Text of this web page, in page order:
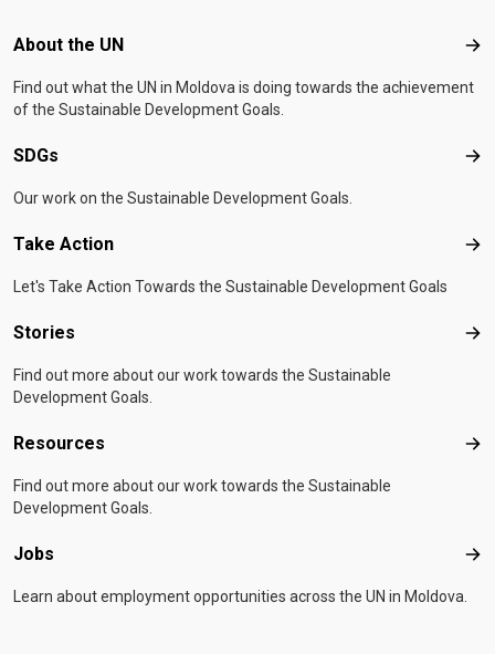
Footer menu
About the UN
Find out what the UN in Moldova is doing towards the achievement
of the Sustainable Development Goals.
SDGs
Our work on the Sustainable Development Goals.
Take Action
Let's Take Action Towards the Sustainable Development Goals
Stories
Find out more about our work towards the Sustainable
Development Goals.
Resources
Find out more about our work towards the Sustainable
Development Goals.
Jobs
Learn about employment opportunities across the UN in Moldova.